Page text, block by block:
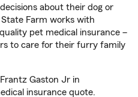
about their dog or
State Farm works with
pet medical insurance –
to care for their furry family
Gaston Jr in
insurance quote.